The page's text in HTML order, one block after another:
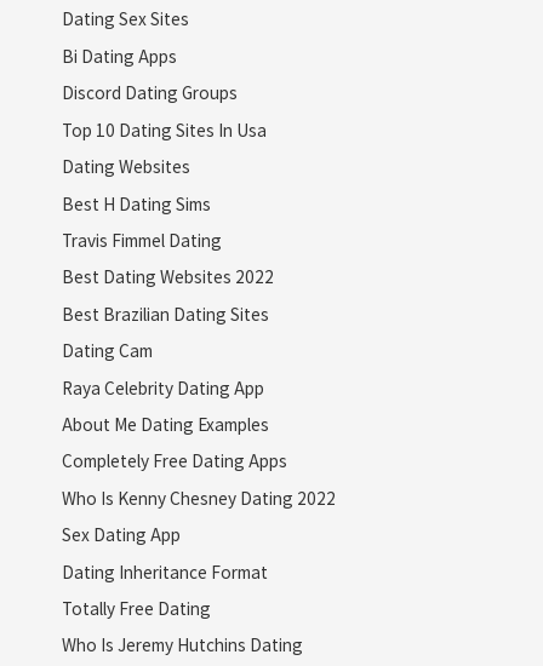
Dating Sex Sites
Bi Dating Apps
Discord Dating Groups
Top 10 Dating Sites In Usa
Dating Websites
Best H Dating Sims
Travis Fimmel Dating
Best Dating Websites 2022
Best Brazilian Dating Sites
Dating Cam
Raya Celebrity Dating App
About Me Dating Examples
Completely Free Dating Apps
Who Is Kenny Chesney Dating 2022
Sex Dating App
Dating Inheritance Format
Totally Free Dating
Who Is Jeremy Hutchins Dating